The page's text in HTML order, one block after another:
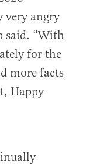
very angry
said. “With
for the
more facts
Happy